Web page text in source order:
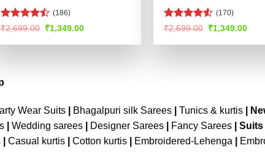
Rated
of 5
(186)
₹2,699.00 Original
was:
₹1,349.00Current
is:
Rated4.53
(170)
₹2,699.00 Original
was:
₹1,349.00
is:
Wear Suits| Bhagalpuri silk Sarees| Tunics & kurtis|
Wedding sarees Designer Sarees Fancy Sarees Suits
Casual kurtis Cotton kurtis Embroidered-Lehenga